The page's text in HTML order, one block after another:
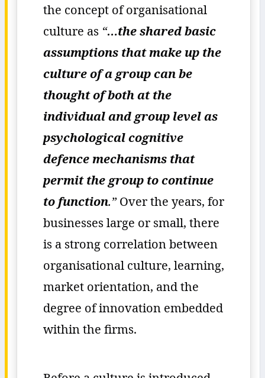
the concept of organisational
culture as “…the shared basic
assumptions that make up the
culture of a group can be
thought of both at the
individual and group level as
psychological cognitive
defence mechanisms that
permit the group to continue
to function.”Over the years, for
businesses large or small, there
is a strong correlation between
organisational culture, learning,
market orientation, and the
degree of innovation embedded
within the firms.